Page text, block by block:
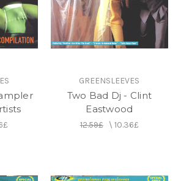
GREENSLEEVES
Two Bad Dj - Clint
Eastwood
12.59£\ 10.36£